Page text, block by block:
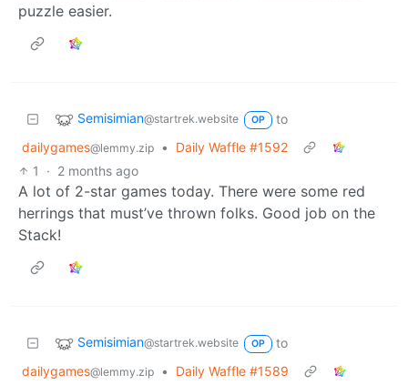
puzzle easier.
Semisimian@startrek.website OP
to
dailygames@lemmy.zip •
Daily Waffle #1592
1
· 2 months ago
A lot of 2-star games today. There were some red
herrings that must’ve thrown folks. Good job on the
Stack!
Semisimian@startrek.website OP
to
dailygames@lemmy.zip •
Daily Waffle #1589